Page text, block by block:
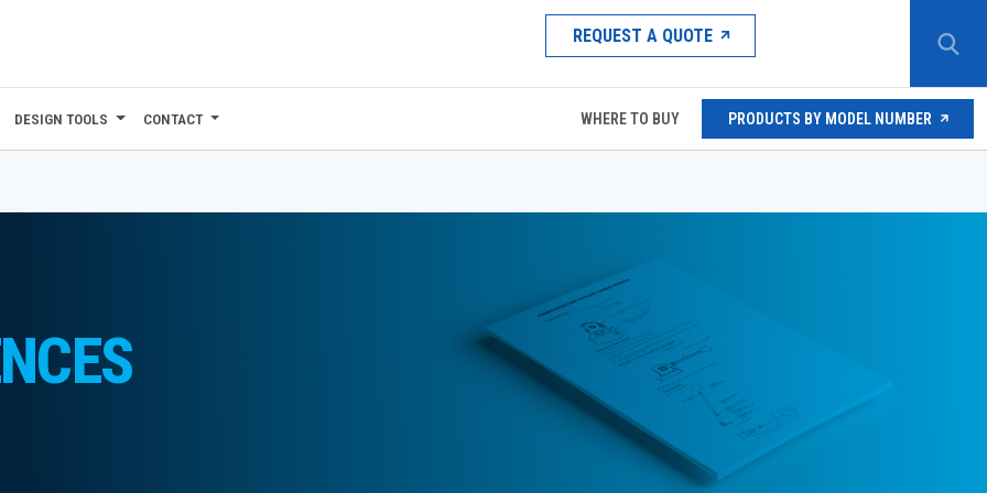
REQUEST A QUOTE
DESIGN TOOLS CONTACT WHERE TO BUY PRODUCTS BY MODEL NUMBER